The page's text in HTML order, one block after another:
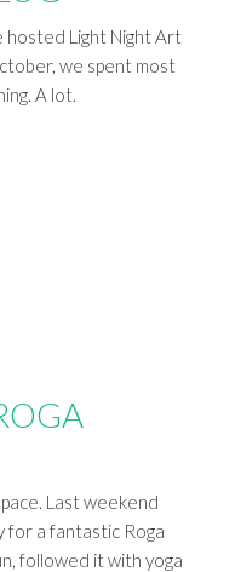
Light Night Art
we spent most
A lot.
Last weekend
for a fantastic Roga
followed it with yoga